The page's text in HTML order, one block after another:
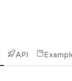
API